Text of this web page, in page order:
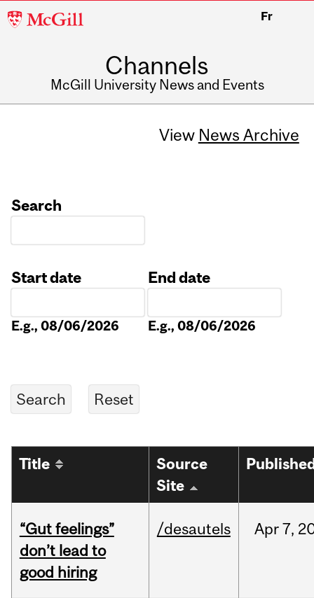
McGill
Fr
Channels
McGill University News and Events
View News Archive
Search
Start date
E.g., 08/06/2026
End date
E.g., 08/06/2026
Title
Source
Site
“Gut feelings”
don’t lead to
good hiring
/desautels Apr7,